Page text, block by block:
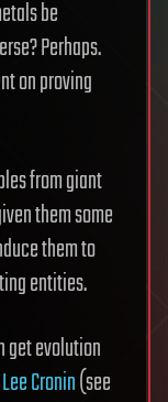
be
Perhaps.
on proving
from giant
them some
them to
entities.
get evolution
Lee Cronin(see